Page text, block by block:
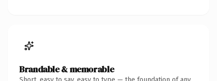
Brandable & memorable